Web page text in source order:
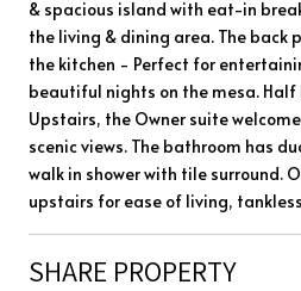
& spacious island with eat-in
the living & dining area. The
the kitchen - Perfect for
beautiful nights on the mesa.
Upstairs, the Owner suite
scenic views. The bathroom has
walk in shower with tile surround.
upstairs for ease of living,
SHARE PROPERTY